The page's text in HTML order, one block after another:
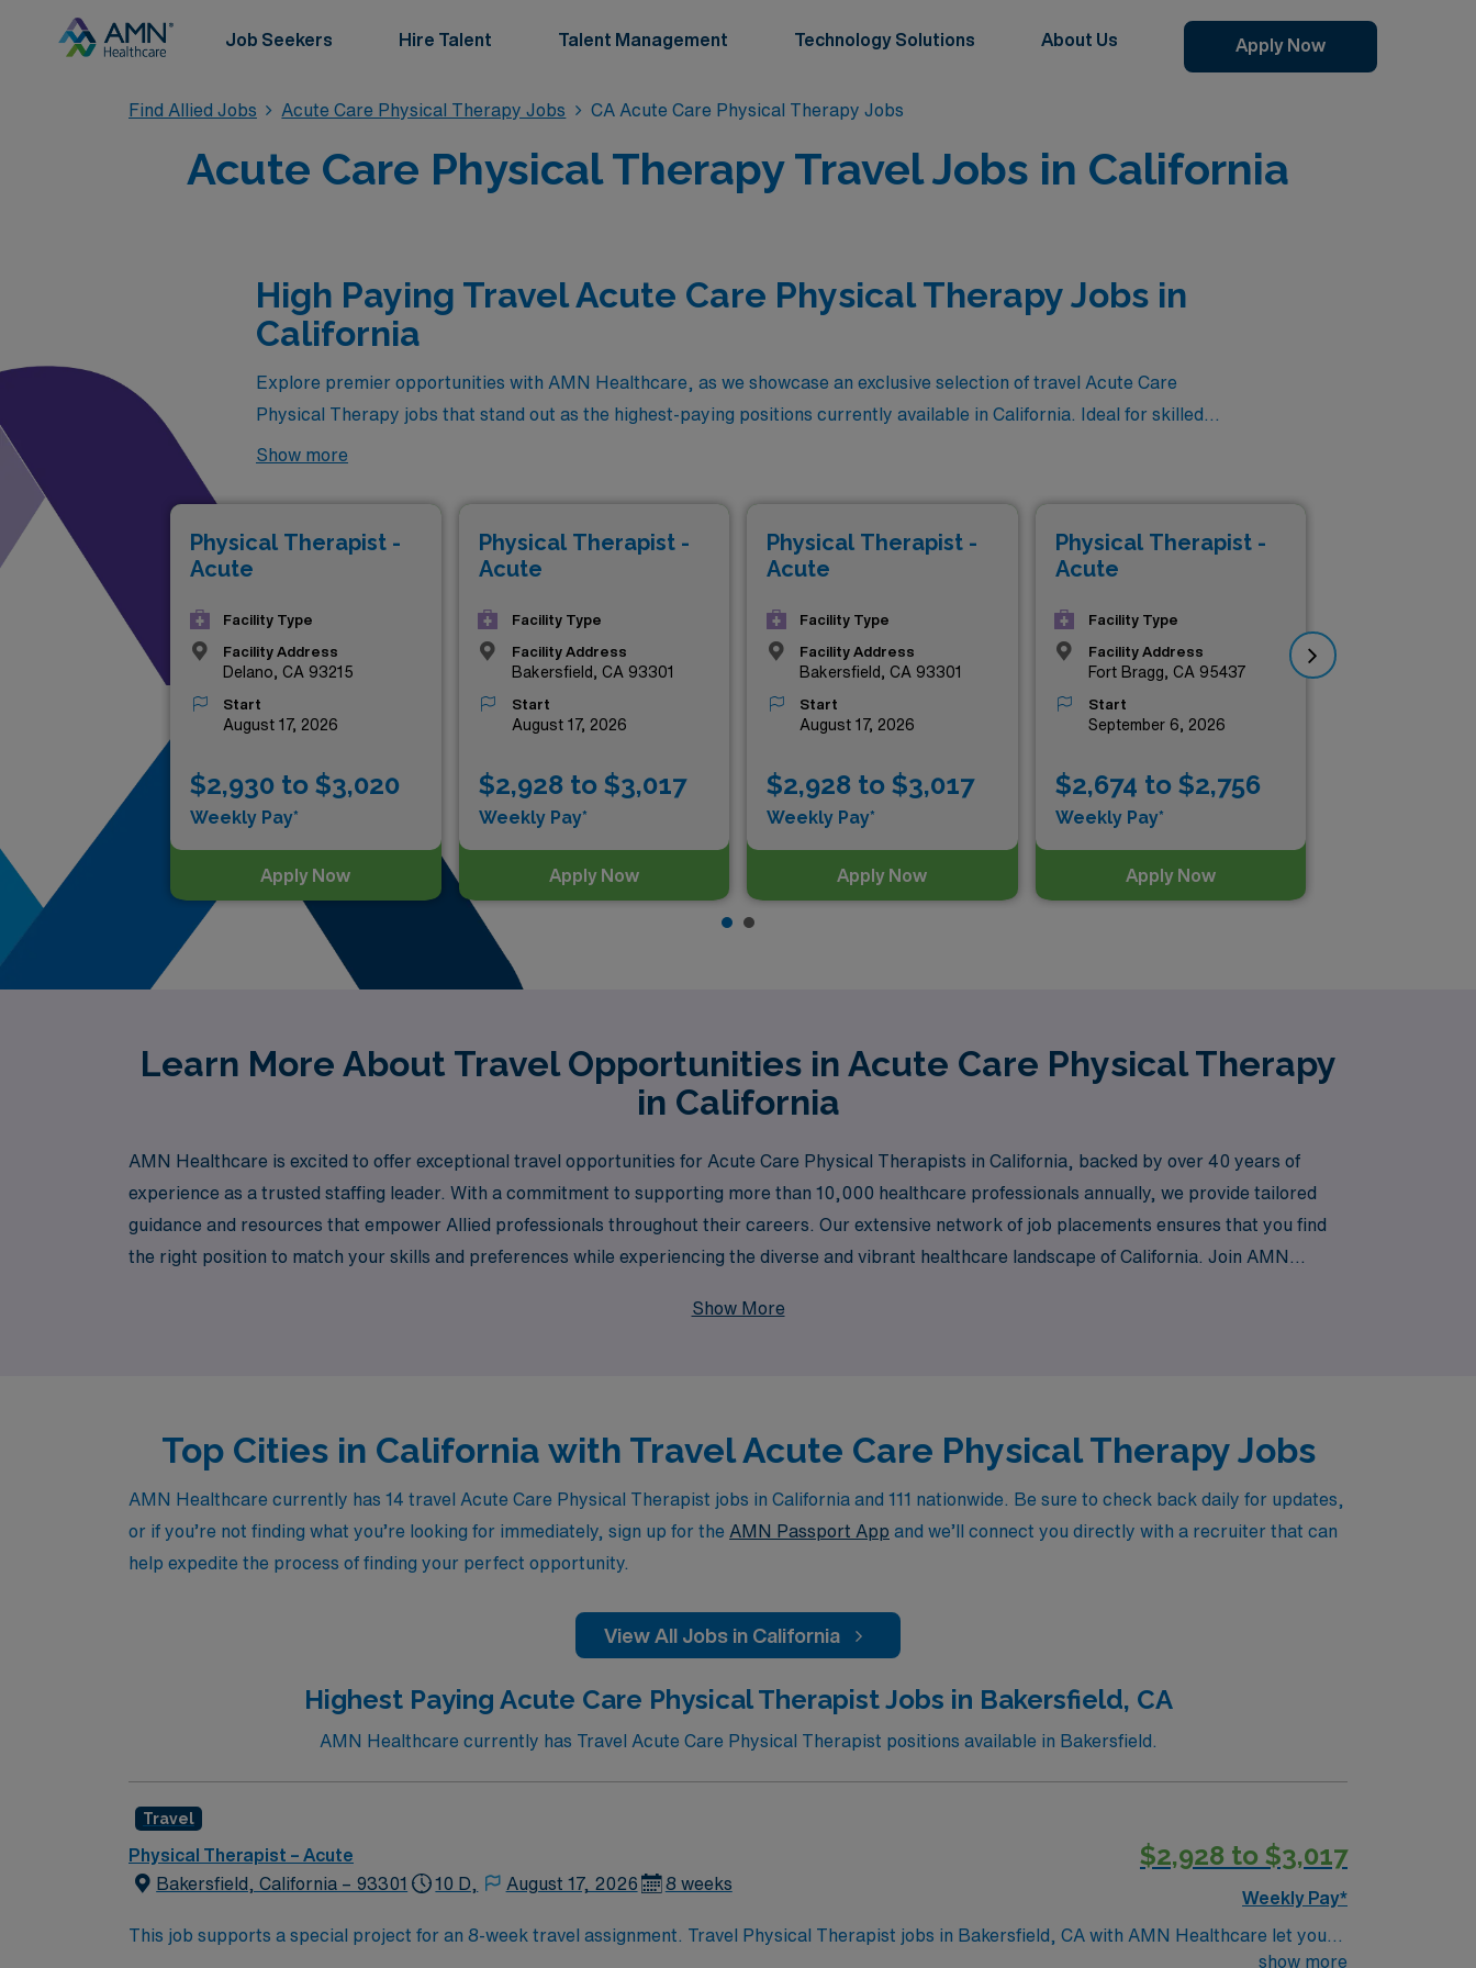
Job Seekers Hire Talent Talent Management Technology Solutions About Us Apply Now
Find Allied Jobs Acute Care Physical Therapy Jobs CA Acute Care Physical Therapy Jobs
Acute Care Physical Therapy Travel Jobs in California
High Paying Travel Acute Care Physical Therapy Jobs in
California
Explore premier opportunities with AMN Healthcare, as we showcase an exclusive selection of travel Acute Care
Physical Therapy jobs that stand out as the highest-paying positions currently available in California. Ideal for skilled
professionals seeking both exceptional compensation and the chance to expand their horizon, these roles not only
throughout the Golden State. Don’t miss your chance to elevate your career while making a positive impact on patient
lives—discover the top-paying Acute Care PT jobs ready for you today!
Show more
Physical Therapist -
Acute
Facility Type
Facility Address
Delano, CA 93215
Start
August 17, 2026
$2,930 to $3,020
Weekly Pay*
Apply Now
Physical Therapist -
Acute
Facility Type
Facility Address
Bakersfield, CA 93301
Start
August 17, 2026
$2,928 to $3,017
Weekly Pay*
Apply Now
Physical Therapist -
Acute
Facility Type
Facility Address
Bakersfield, CA 93301
Start
August 17, 2026
$2,928 to $3,017
Weekly Pay*
Apply Now
Physical Therapist -
Acute
Facility Type
Facility Address
Fort Bragg, CA 95437
Start
September 6, 2026
$2,674 to $2,756
Weekly Pay*
Apply Now
Learn More About Travel Opportunities in Acute Care Physical Therapy
in California
AMN Healthcare is excited to offer exceptional travel opportunities for Acute Care Physical Therapists in California, backed by over 40 years of
experience as a trusted staffing leader. With a commitment to supporting more than 10,000 healthcare professionals annually, we provide tailored
guidance and resources that empower Allied professionals throughout their careers. Our extensive network of job placements ensures that you find
the right position to match your skills and preferences while experiencing the diverse and vibrant healthcare landscape of California. Join AMN
Show More
Top Cities in California with Travel Acute Care Physical Therapy Jobs
AMN Healthcare currently has 14 travel Acute Care Physical Therapist jobs in California and 111 nationwide. Be sure to check back daily for updates,
or if you’re not finding what you’re looking for immediately, sign up for the AMN Passport App and we’ll connect you directly with a recruiter that can
help expedite the process of finding your perfect opportunity.
View All Jobs in California
Highest Paying Acute Care Physical Therapist Jobs in Bakersfield, CA
AMN Healthcare currently has Travel Acute Care Physical Therapist positions available in Bakersfield.
Travel
Physical Therapist – Acute
Bakersfield, California – 93301
10 D, August 17, 2026 8 weeks
$2,928 to $3,017
Weekly Pay*
This job supports a special project for an 8-week travel assignment. Travel Physical Therapist jobs in Bakersfield, CA with AMN Healthcare let you
help patients restore and improve physical, social, and mental functions in acute care and rehab settings. You will evaluate patient needs, develop
show more